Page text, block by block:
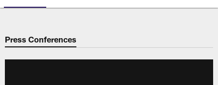
Press Conferences